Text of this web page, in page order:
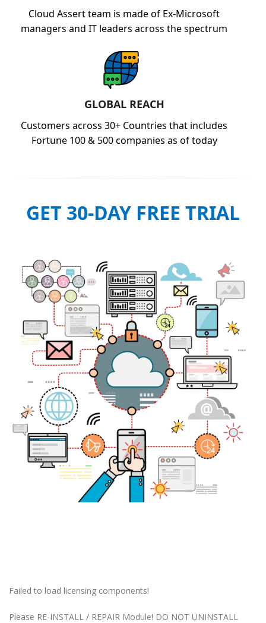
Cloud Assert team is made of Ex-Microsoft
managers and IT leaders across the spectrum
GLOBAL REACH
Customers across 30+ Countries that includes
Fortune 100 & 500 companies as of today
GET 30-DAY FREE TRIAL
Failed to load licensing components!
Please RE-INSTALL / REPAIR Module! DO NOT UNINSTALL